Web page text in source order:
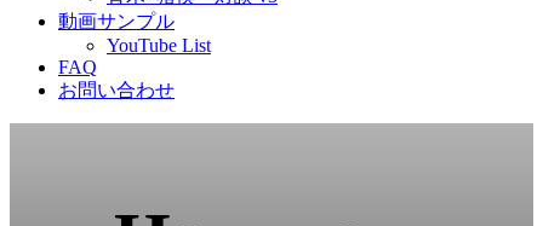
動画サンプル
YouTube List
FAQ
お問い合わせ